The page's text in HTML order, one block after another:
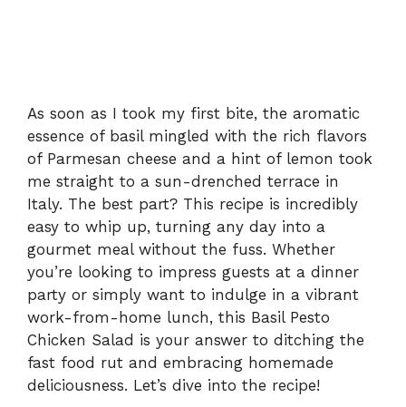
As soon as I took my first bite, the aromatic
essence of basil mingled with the rich flavors
of Parmesan cheese and a hint of lemon took
me straight to a sun-drenched terrace in
Italy. The best part? This recipe is incredibly
easy to whip up, turning any day into a
gourmet meal without the fuss. Whether
you’re looking to impress guests at a dinner
party or simply want to indulge in a vibrant
work-from-home lunch, this Basil Pesto
Chicken Salad is your answer to ditching the
fast food rut and embracing homemade
deliciousness. Let’s dive into the recipe!